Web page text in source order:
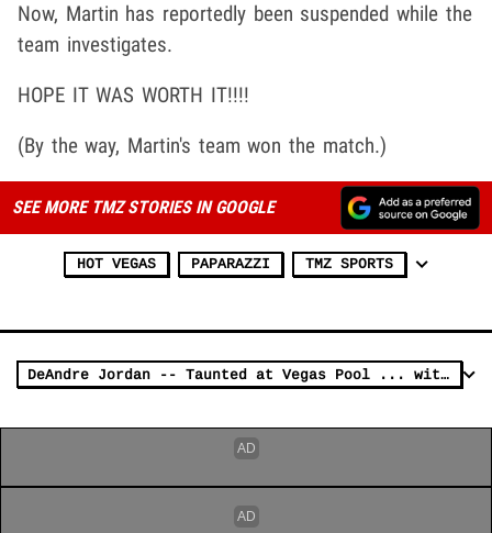
Now, Martin has reportedly been suspended while the
team investigates.
HOPE IT WAS WORTH IT!!!!
(By the way, Martin's team won the match.)
SEE MORE TMZ STORIES IN GOOGLE
HOT VEGAS PAPARAZZI TMZ SPORTS
DeAndre Jordan -- Taunted at Vegas Pool ... with Kevin Durant